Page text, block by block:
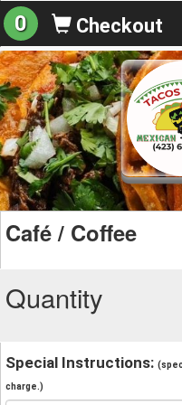
0 Checkout
Café / Coffee
Quantity
Special Instructions:
charge.)